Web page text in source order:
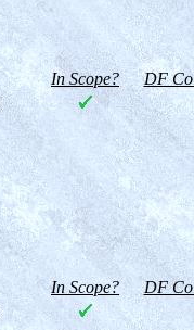
In Scope? DF
In Scope? DF